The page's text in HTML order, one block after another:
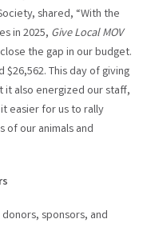
shared, “With the
in 2025, Give Local MOV
the gap in our budget.
This day of giving
it also energized our staff,
easier for us to rally
our animals and
sponsors, and